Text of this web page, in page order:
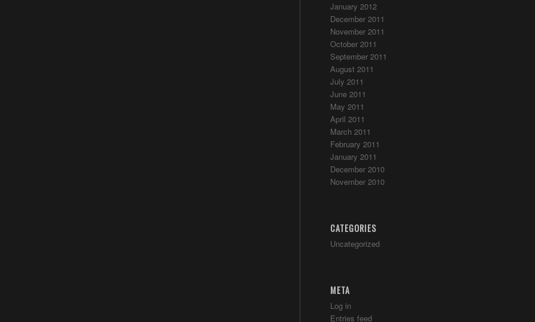
January 2012
December 2011
November 2011
October 2011
September 2011
August 2011
July 2011
June 2011
May 2011
April 2011
March 2011
February 2011
January 2011
December 2010
November 2010
CATEGORIES
Uncategorized
META
Log in
Entries feed